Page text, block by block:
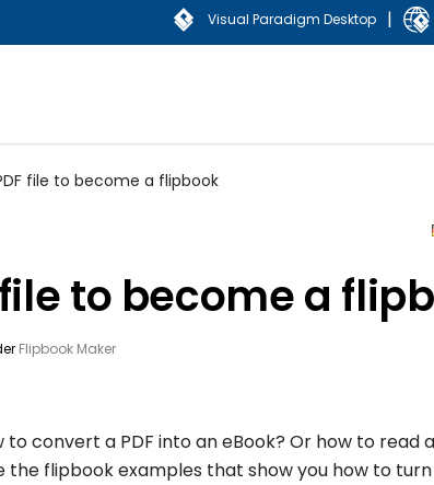
Visual Paradigm Desktop |
file to become a flipbook
to become a
Flipbook Maker
convert a PDF into an eBook? Or how to read
the flipbook examples that show you how to